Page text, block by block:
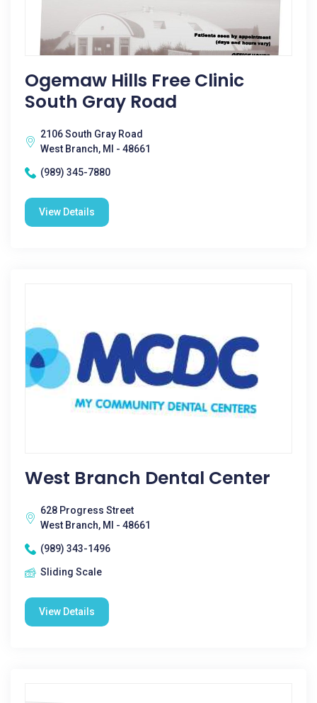
Ogemaw Hills Free Clinic
South Gray Road
2106 South Gray Road
West Branch, MI - 48661
(989) 345-7880
View Details
West Branch Dental Center
628 Progress Street
West Branch, MI - 48661
(989) 343-1496
Sliding Scale
View Details